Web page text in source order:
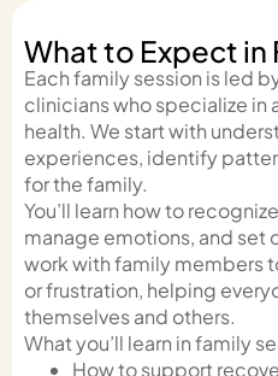
What to Expect in
Each family session is led
clinicians who specialize
health. We start with
experiences, identify
for the family.
You’ll learn how to
manage emotions, and set
work with family members
or frustration, helping
themselves and others.
What you’ll learn in family
How to support